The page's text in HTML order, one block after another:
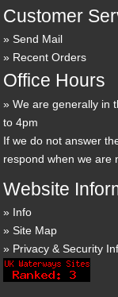
Customer
Send Mail
Recent Orders
Office Hours
We are generally in
to 4pm
If we do not answer
respond when we are
Website
Info
Site Map
Privacy & Security